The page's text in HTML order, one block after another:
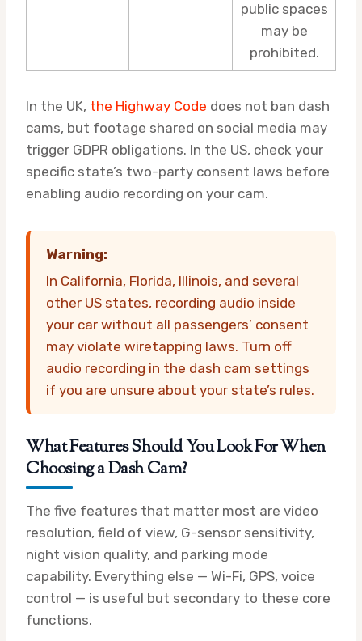
public spaces
may be
prohibited.
In the UK, the Highway Code does not ban dash
cams, but footage shared on social media may
trigger GDPR obligations. In the US, check your
specific state’s two-party consent laws before
enabling audio recording on your cam.
Warning:
In California, Florida, Illinois, and several
other US states, recording audio inside
your car without all passengers’ consent
may violate wiretapping laws. Turn off
audio recording in the dash cam settings
if you are unsure about your state’s rules.
What Features Should You Look For When
Choosing a Dash Cam?
The five features that matter most are video
resolution, field of view, G-sensor sensitivity,
night vision quality, and parking mode
capability. Everything else — Wi-Fi, GPS, voice
control — is useful but secondary to these core
functions.